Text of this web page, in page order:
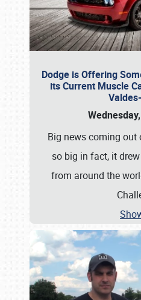
Dodge is Offering
its Current Muscle
Big news coming out
so big in fact, it
from around the